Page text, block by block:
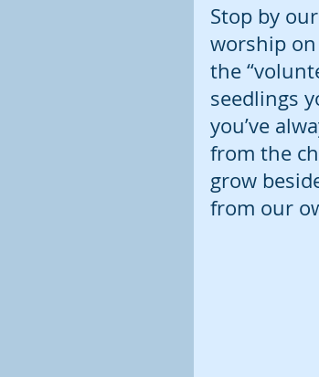
Stop by
worship
the
seedlings
you’ve
from the
grow
from our